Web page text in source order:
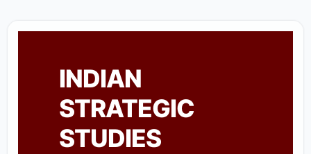
INDIAN
STRATEGIC
STUDIES